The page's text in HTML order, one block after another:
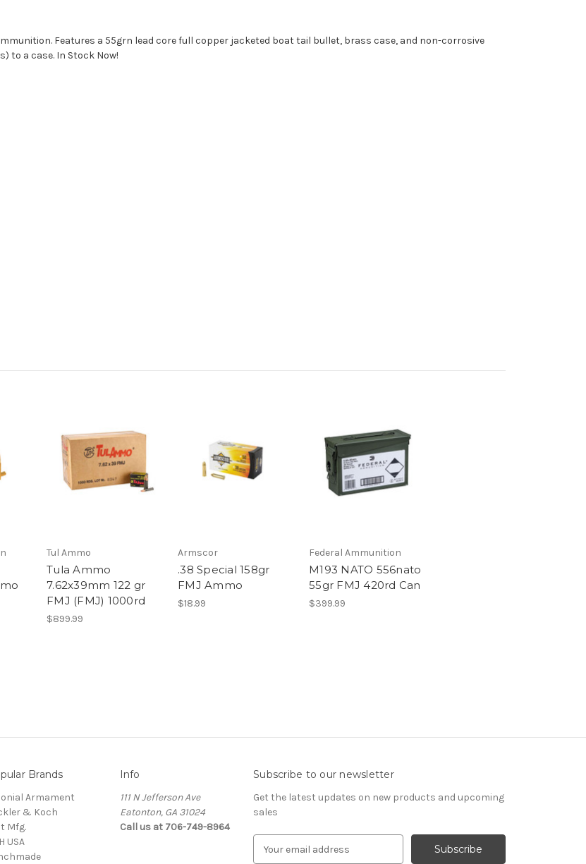
Features a 55grn lead core full copper jacketed boat tail bullet, brass case, and non-corrosive
to a case. In Stock Now!
Tul Ammo
Tula Ammo
7.62x39mm 122 gr
FMJ (FMJ) 1000rd
$899.99
Armscor
.38 Special 158gr
FMJ Ammo
$18.99
Federal Ammunition
M193 NATO 556nato
55gr FMJ 420rd Can
$399.99
Brands
Armament
& Koch
Mfg.
USA
Info
111 N Jefferson Ave
Eatonton, GA 31024
Call us at 706-749-8964
Subscribe to our newsletter
Get the latest updates on new products and upcoming
sales